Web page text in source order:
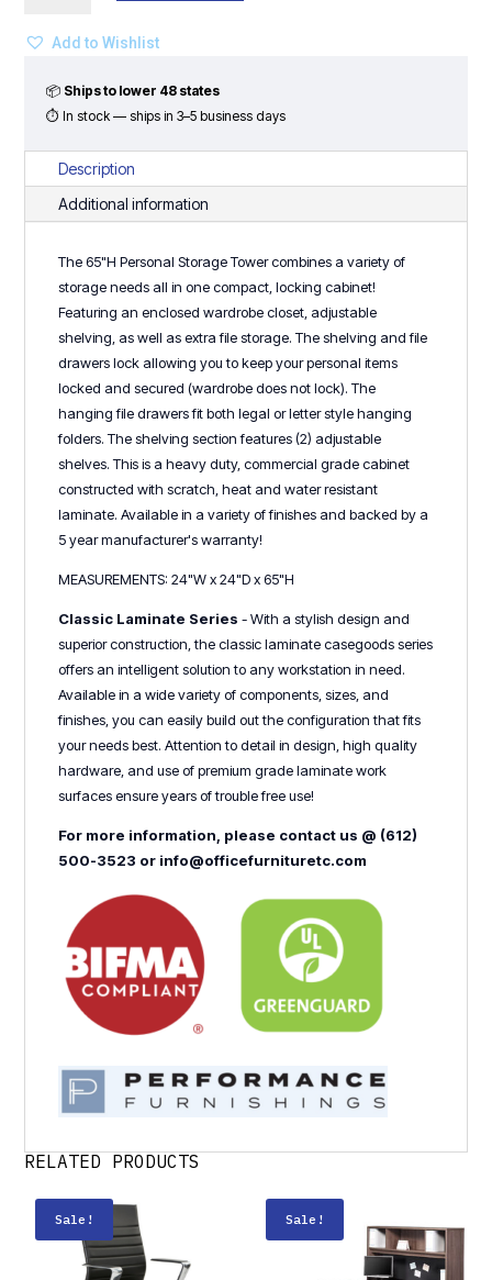
-
Laminate
Series
Add to Wishlist
📦 Ships to lower 48 states
⏱ In stock — ships in 3–5 business days
Description
Additional information
The 65"H Personal Storage Tower combines a variety of
storage needs all in one compact, locking cabinet!
Featuring an enclosed wardrobe closet, adjustable
shelving, as well as extra file storage. The shelving and file
drawers lock allowing you to keep your personal items
locked and secured (wardrobe does not lock). The
hanging file drawers fit both legal or letter style hanging
folders. The shelving section features (2) adjustable
shelves. This is a heavy duty, commercial grade cabinet
constructed with scratch, heat and water resistant
laminate. Available in a variety of finishes and backed by a
5 year manufacturer's warranty!
MEASUREMENTS: 24"W x 24"D x 65"H
Classic Laminate Series- With a stylish design and
superior construction, the classic laminate casegoods series
offers an intelligent solution to any workstation in need.
Available in a wide variety of components, sizes, and
finishes, you can easily build out the configuration that fits
your needs best. Attention to detail in design, high quality
hardware, and use of premium grade laminate work
surfaces ensure years of trouble free use!
For more information, please contact us @ (612)
500-3523 or info@officefurnituretc.com
RELATED PRODUCTS
Sale! Sale!